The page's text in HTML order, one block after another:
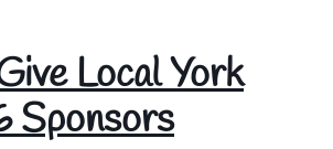
Local York
Sponsors